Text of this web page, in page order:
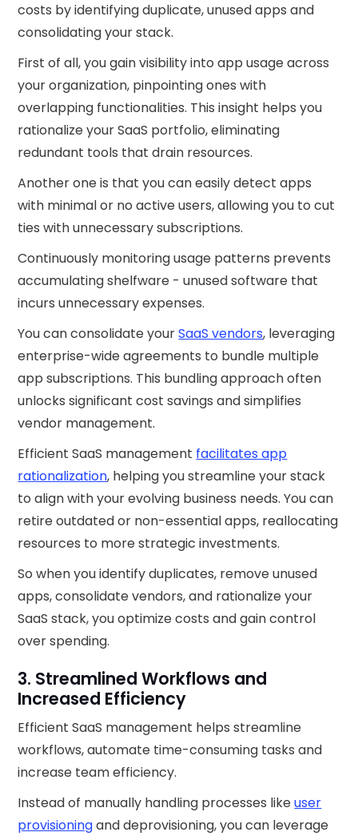
costs by identifying duplicate, unused apps and
consolidating your stack.
First of all, you gain visibility into app usage across
your organization, pinpointing ones with
overlapping functionalities. This insight helps you
rationalize your SaaS portfolio, eliminating
redundant tools that drain resources.
Another one is that you can easily detect apps
with minimal or no active users, allowing you to cut
ties with unnecessary subscriptions.
Continuously monitoring usage patterns prevents
accumulating shelfware - unused software that
incurs unnecessary expenses.
You can consolidate yourSaaS vendors, leveraging
enterprise-wide agreements to bundle multiple
app subscriptions. This bundling approach often
unlocks significant cost savings and simplifies
vendor management.
Efficient SaaS management facilitates app
rationalization, helping you streamline your stack
to align with your evolving business needs. You can
retire outdated or non-essential apps, reallocating
resources to more strategic investments.
So when you identify duplicates, remove unused
apps, consolidate vendors, and rationalize your
SaaS stack, you optimize costs and gain control
over spending.
3. Streamlined Workflows and
Increased Efficiency
Efficient SaaS management helps streamline
workflows, automate time-consuming tasks and
increase team efficiency.
Instead of manually handling processes likeuser
provisioningand deprovisioning, you can leverage